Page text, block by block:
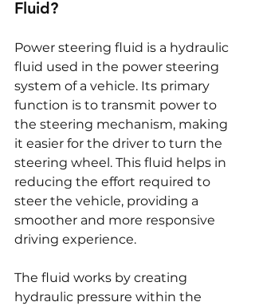
Fluid?
Power steering fluid is a hydraulic
fluid used in the power steering
system of a vehicle. Its primary
function is to transmit power to
the steering mechanism, making
it easier for the driver to turn the
steering wheel. This fluid helps in
reducing the effort required to
steer the vehicle, providing a
smoother and more responsive
driving experience.
The fluid works by creating
hydraulic pressure within the